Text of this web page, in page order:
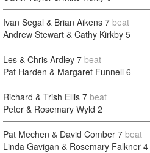
Ivan Segal & Brian Aikens 7 beat
Andrew Stewart & Cathy Kirkby 5
Les & Chris Ardley 7 beat
Pat Harden & Margaret Funnell 6
Richard & Trish Ellis 7 beat
Peter & Rosemary Wyld 2
Pat Mechen & David Comber 7 beat
Linda Gavigan & Rosemary Falkner 4